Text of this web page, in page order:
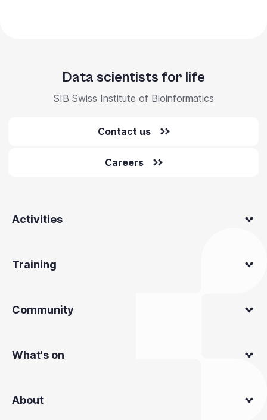
Data scientists for life
SIB Swiss Institute of Bioinformatics
Contact us
Careers
Activities
Training
Community
What's on
About